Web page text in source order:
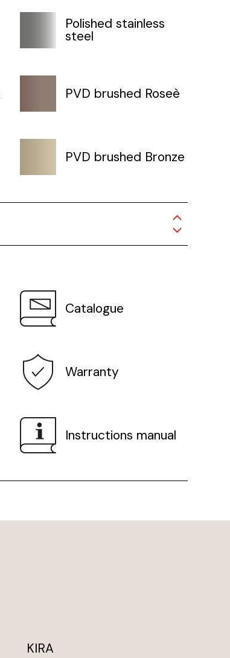
Polished stainless
steel
PVD brushed Roseè
PVD brushed Bronze
Catalogue
Warranty
Instructions manual
KIRA